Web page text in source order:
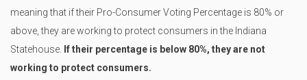
meaning that if their Pro-Consumer Voting Percentage is 80% or
above, they are working to protect consumers in the Indiana
Statehouse.
If their percentage is below 80%, they are not
working to protect consumers.